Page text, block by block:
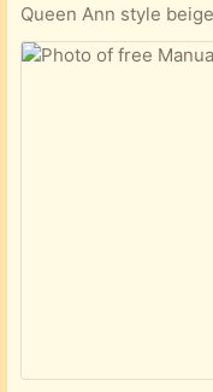
Queen Ann style